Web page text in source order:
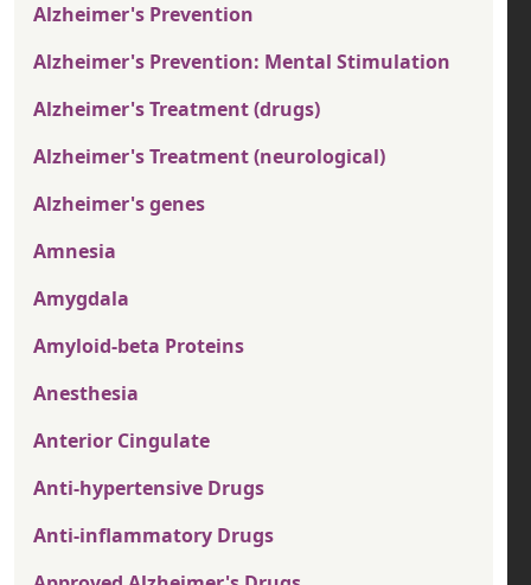
Alzheimer's Prevention
Alzheimer's Prevention: Mental Stimulation
Alzheimer's Treatment (drugs)
Alzheimer's Treatment (neurological)
Alzheimer's genes
Amnesia
Amygdala
Amyloid-beta Proteins
Anesthesia
Anterior Cingulate
Anti-hypertensive Drugs
Anti-inflammatory Drugs